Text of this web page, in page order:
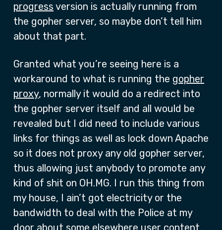
progress version is actually running from
the gopher server, so maybe don’t tell him
about that part.
Granted what you’re seeing here is a
workaround to what is running the gopher
proxy, normally it would do a redirect into
the gopher server itself and all would be
revealed but I did need to include various
links for things as well as lock down Apache
so it does not proxy any old gopher server,
thus allowing just anybody to promote any
kind of shit on OH.MG. I run this thing from
my house, I ain’t got electricity or the
bandwidth to deal with the Police at my